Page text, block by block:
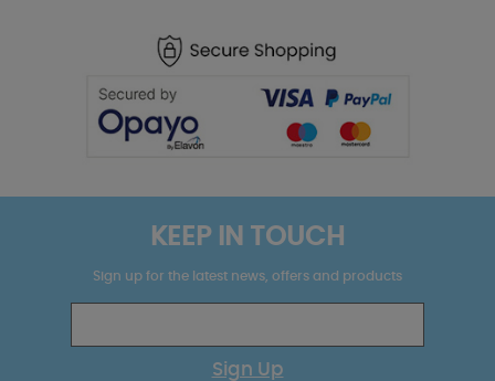
KEEP IN TOUCH
Sign up for the latest news, offers and products
Sign Up